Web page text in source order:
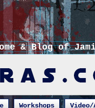
& Blog of
Workshops Video/